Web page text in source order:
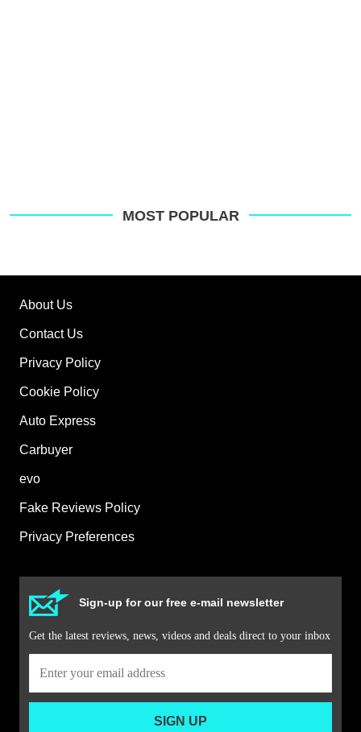
MOST POPULAR
About Us
Contact Us
Privacy Policy
Cookie Policy
Auto Express
Carbuyer
evo
Fake Reviews Policy
Privacy Preferences
Sign-up for our free e-mail newsletter
Get the latest reviews, news, videos and deals direct to your inbox
SIGN UP